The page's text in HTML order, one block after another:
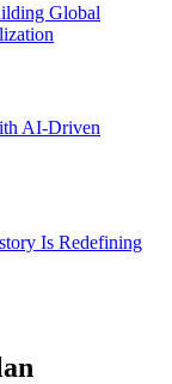
Global
AI-Driven
Is Redefining